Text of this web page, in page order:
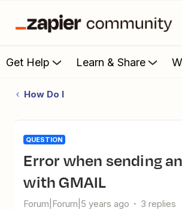
Get Help Learn & Share
How Do I
QUESTION
Error when sending and email
with GMAIL
Forum|Forum|5 years ago 3 replies